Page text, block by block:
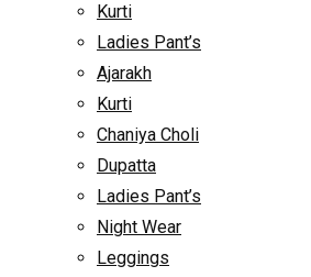
Kurti
Ladies Pant’s
Ajarakh
Kurti
Chaniya Choli
Dupatta
Ladies Pant’s
Night Wear
Leggings